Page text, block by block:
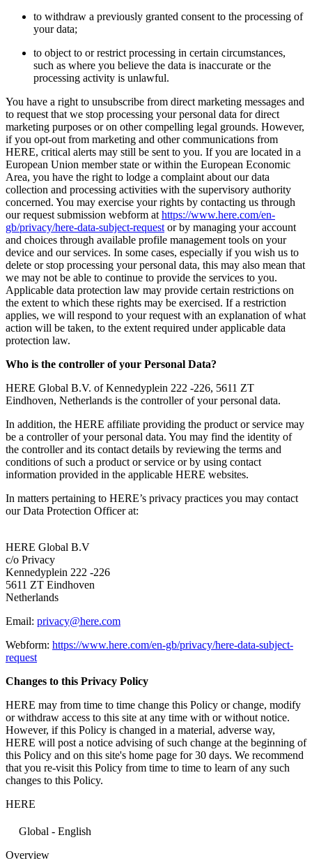
to withdraw a previously granted consent to the processing of
your data;
to object to or restrict processing in certain circumstances,
such as where you believe the data is inaccurate or the
processing activity is unlawful.
You have a right to unsubscribe from direct marketing messages and
to request that we stop processing your personal data for direct
marketing purposes or on other compelling legal grounds. However,
if you opt-out from marketing and other communications from
HERE, critical alerts may still be sent to you. If you are located in a
European Union member state or within the European Economic
Area, you have the right to lodge a complaint about our data
collection and processing activities with the supervisory authority
concerned. You may exercise your rights by contacting us through
our request submission webform athttps://www.here.com/en-
gb/privacy/here-data-subject-requestor by managing your account
and choices through available profile management tools on your
device and our services. In some cases, especially if you wish us to
delete or stop processing your personal data, this may also mean that
we may not be able to continue to provide the services to you.
Applicable data protection law may provide certain restrictions on
the extent to which these rights may be exercised. If a restriction
applies, we will respond to your request with an explanation of what
action will be taken, to the extent required under applicable data
protection law.
Who is the controller of your Personal Data?
HERE Global B.V. of Kennedyplein 222 -226, 5611 ZT
Eindhoven, Netherlands is the controller of your personal data.
In addition, the HERE affiliate providing the product or service may
be a controller of your personal data. You may find the identity of
the controller and its contact details by reviewing the terms and
conditions of such a product or service or by using contact
information provided in the applicable HERE websites.
In matters pertaining to HERE’s privacy practices you may contact
our Data Protection Officer at:
HERE Global B.V
c/o Privacy
Kennedyplein 222 -226
5611 ZT Eindhoven
Netherlands
Email: privacy@here.com
Webform: https://www.here.com/en-gb/privacy/here-data-subject-
request
Changes to this Privacy Policy
HERE may from time to time change this Policy or change, modify
or withdraw access to this site at any time with or without notice.
However, if this Policy is changed in a material, adverse way,
HERE will post a notice advising of such change at the beginning of
this Policy and on this site's home page for 30 days. We recommend
that you re-visit this Policy from time to time to learn of any such
changes to this Policy.
HERE
Global - English
Overview